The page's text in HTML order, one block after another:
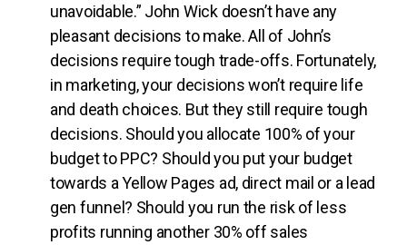
unavoidable.” John Wick doesn’t have any
pleasant decisions to make. All of John’s
decisions require tough trade-offs. Fortunately,
in marketing, your decisions won’t require life
and death choices. But they still require tough
decisions. Should you allocate 100% of your
budget to PPC? Should you put your budget
towards a Yellow Pages ad, direct mail or a lead
gen funnel? Should you run the risk of less
profits running another 30% off sales